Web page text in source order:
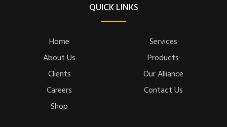
QUICK LINKS
Home
Services
About Us
Products
Clients
Our Alliance
Careers
Contact Us
Shop